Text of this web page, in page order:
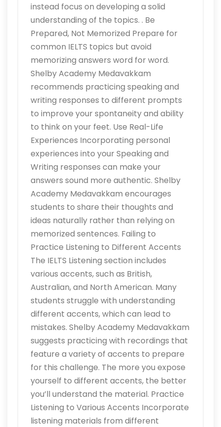
instead focus on developing a solid
understanding of the topics. . Be
Prepared, Not Memorized Prepare for
common IELTS topics but avoid
memorizing answers word for word.
Shelby Academy Medavakkam
recommends practicing speaking and
writing responses to different prompts
to improve your spontaneity and ability
to think on your feet. Use Real-Life
Experiences Incorporating personal
experiences into your Speaking and
Writing responses can make your
answers sound more authentic. Shelby
Academy Medavakkam encourages
students to share their thoughts and
ideas naturally rather than relying on
memorized sentences. Failing to
Practice Listening to Different Accents
The IELTS Listening section includes
various accents, such as British,
Australian, and North American. Many
students struggle with understanding
different accents, which can lead to
mistakes. Shelby Academy Medavakkam
suggests practicing with recordings that
feature a variety of accents to prepare
for this challenge. The more you expose
yourself to different accents, the better
you’ll understand the material. Practice
Listening to Various Accents Incorporate
listening materials from different